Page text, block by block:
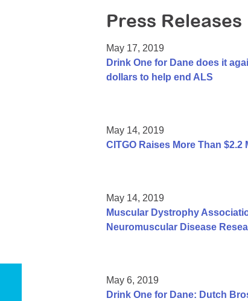
Press Releases
May 17, 2019
Drink One for Dane does it
dollars to help end ALS
May 14, 2019
CITGO Raises More Than
May 14, 2019
Muscular Dystrophy
Neuromuscular Disease
May 6, 2019
Drink One for Dane: Dutch